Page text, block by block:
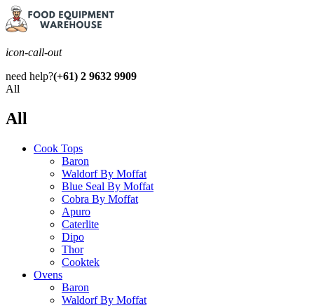
icon-call-out
need help?(+61) 2 9632 9909
All
All
Cook Tops
Baron
Waldorf By Moffat
Blue Seal By Moffat
Cobra By Moffat
Apuro
Caterlite
Dipo
Thor
Cooktek
Ovens
Baron
Waldorf By Moffat